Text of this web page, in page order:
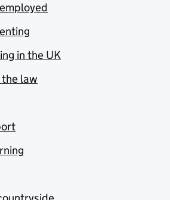
in the UK
law